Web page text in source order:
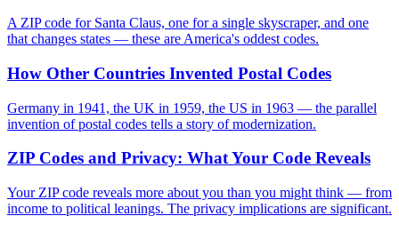
A ZIP code for Santa Claus, one for a single skyscraper, and one
that changes states — these are America's oddest codes.
How Other Countries Invented Postal Codes
Germany in 1941, the UK in 1959, the US in 1963 — the parallel
invention of postal codes tells a story of modernization.
ZIP Codes and Privacy: What Your Code Reveals
Your ZIP code reveals more about you than you might think — from
income to political leanings. The privacy implications are significant.